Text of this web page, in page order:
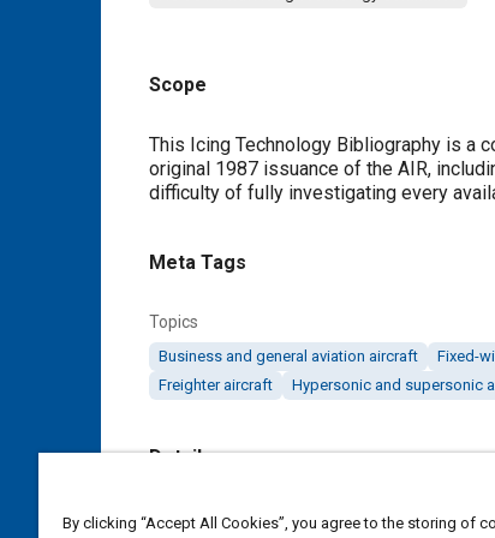
Scope
Content
This Icing Technology Bibliography is a
original 1987 issuance of the AIR,
difficulty of fully investigating every
Meta Tags
Topics
Business and general aviation aircraft Fixed-
Freighter aircraft
Hypersonic and supersonic
Details
DOI
By clicking “Accept All Cookies”, you agree to the storing of